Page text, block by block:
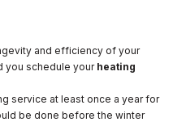
and efficiency of your
you schedule your heating
service at least once a year for
be done before the winter